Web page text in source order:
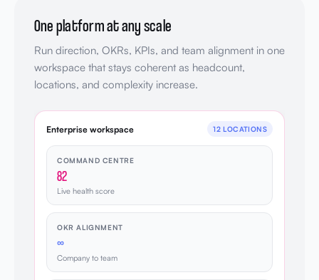
One platform at any scale
Run direction, OKRs, KPIs, and team alignment in one
workspace that stays coherent as headcount,
locations, and complexity increase.
Enterprise workspace 12 LOCATIONS
COMMAND CENTRE
82
Live health score
OKR ALIGNMENT
∞
Company to team